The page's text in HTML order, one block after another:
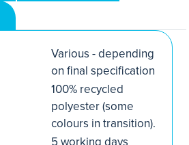
Various - depending
on final specification
100% recycled
polyester (some
colours in transition).
5 working days